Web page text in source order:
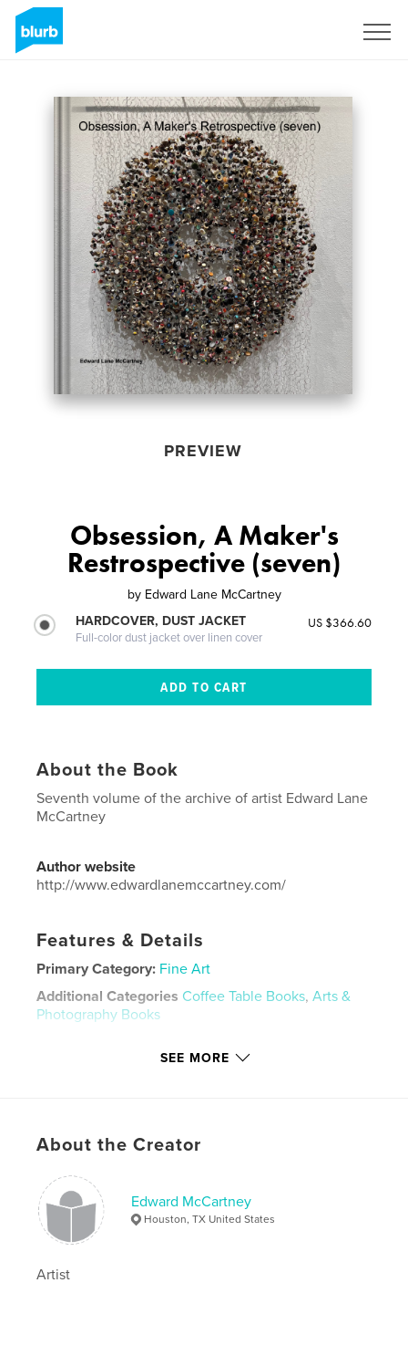
PREVIEW
Obsession, A Maker's
Restrospective (seven)
by Edward Lane McCartney
HARDCOVER, DUST JACKET
Full-color dust jacket over linen cover
US $366.60
About the Book
Seventh volume of the archive of artist Edward Lane
McCartney
Author website
http://www.edwardlanemccartney.com/
Features & Details
Primary Category: Fine Art
Additional Categories Coffee Table Books,Arts &
Photography Books
Keywords
art jewelry
SEE MORE
About the Creator
Edward McCartney
Houston, TX United States
Artist